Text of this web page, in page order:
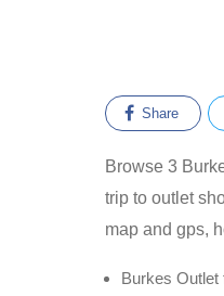
Share
Browse 3
trip to outlet
map and gps,
Burkes Outlet